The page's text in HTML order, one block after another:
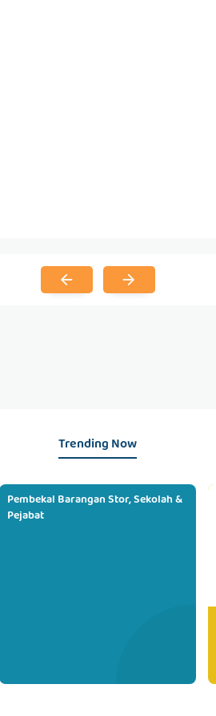
Trending Now
Pembekal Barangan Stor, Sekolah &
Pejabat